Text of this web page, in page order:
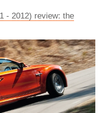
- 2012) review: the